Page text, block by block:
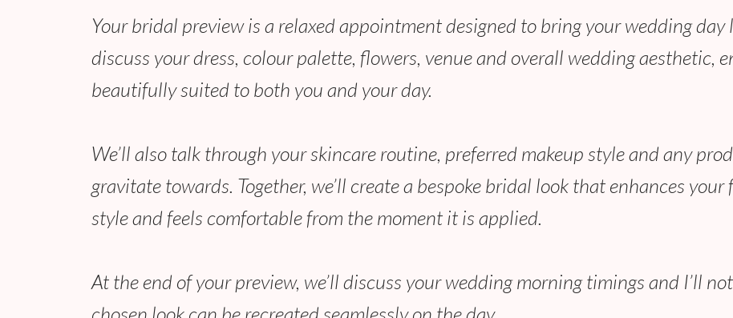
Your bridal preview is a relaxed appointment designed to bring your wedding day
discuss your dress, colour palette, flowers, venue and overall wedding aesthetic,
beautifully suited to both you and your day.
We’ll also talk through your skincare routine, preferred makeup style and any
gravitate towards. Together, we’ll create a bespoke bridal look that enhances
style and feels comfortable from the moment it is applied.
At the end of your preview, we’ll discuss your wedding morning timings and I’ll